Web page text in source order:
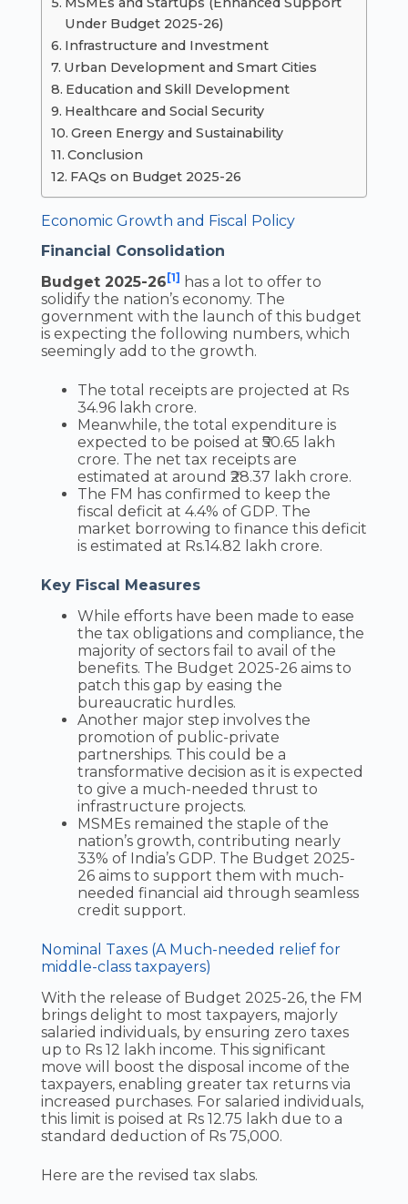
Under Budget 2025-26)
Infrastructure and Investment
Urban Development and Smart Cities
Education and Skill Development
Healthcare and Social Security
Green Energy and Sustainability
Conclusion
FAQs on Budget 2025-26
Economic Growth and Fiscal Policy
Financial Consolidation
Budget 2025-26 [1]
has a lot to offer to
solidify the nation’s economy. The
government with the launch of this budget
is expecting the following numbers, which
seemingly add to the growth.
The total receipts are projected at Rs
34.96 lakh crore.
Meanwhile, the total expenditure is
expected to be poised at ₹50.65 lakh
crore. The net tax receipts are
estimated at around ₹28.37 lakh crore.
The FM has confirmed to keep the
fiscal deficit at 4.4% of GDP. The
market borrowing to finance this deficit
is estimated at Rs.14.82 lakh crore.
Key Fiscal Measures
While efforts have been made to ease
the tax obligations and compliance, the
majority of sectors fail to avail of the
benefits. The Budget 2025-26 aims to
patch this gap by easing the
bureaucratic hurdles.
Another major step involves the
promotion of public-private
partnerships. This could be a
transformative decision as it is expected
to give a much-needed thrust to
infrastructure projects.
MSMEs remained the staple of the
nation’s growth, contributing nearly
33% of India’s GDP. The Budget 2025-
26 aims to support them with much-
needed financial aid through seamless
credit support.
Nominal Taxes (A Much-needed relief for
middle-class taxpayers)
With the release of Budget 2025-26, the FM
brings delight to most taxpayers, majorly
salaried individuals, by ensuring zero taxes
up to Rs 12 lakh income. This significant
move will boost the disposal income of the
taxpayers, enabling greater tax returns via
increased purchases. For salaried individuals,
this limit is poised at Rs 12.75 lakh due to a
standard deduction of Rs 75,000.
Here are the revised tax slabs.